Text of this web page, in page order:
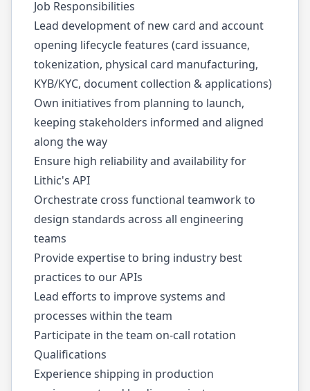
Job Responsibilities
Lead development of new card and account
opening lifecycle features (card issuance,
tokenization, physical card manufacturing,
KYB/KYC, document collection & applications)
Own initiatives from planning to launch,
keeping stakeholders informed and aligned
along the way
Ensure high reliability and availability for
Lithic's API
Orchestrate cross functional teamwork to
design standards across all engineering
teams
Provide expertise to bring industry best
practices to our APIs
Lead efforts to improve systems and
processes within the team
Participate in the team on-call rotation
Qualifications
Experience shipping in production